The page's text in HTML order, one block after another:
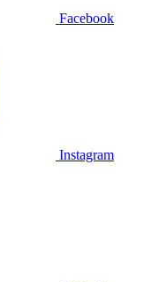
Facebook
Instagram